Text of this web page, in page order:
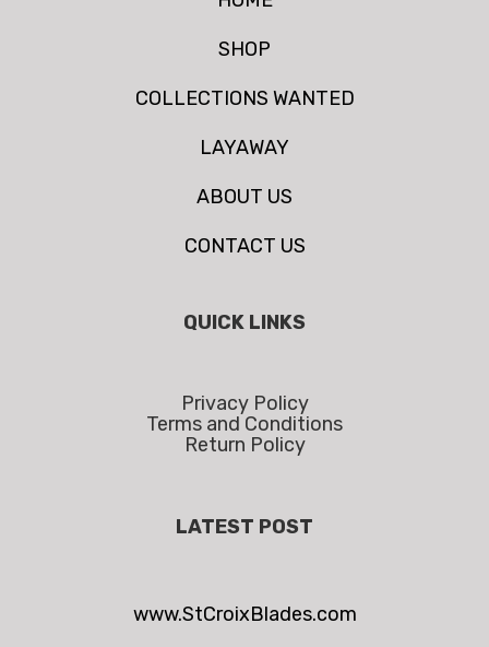
SHOP
COLLECTIONS WANTED
LAYAWAY
ABOUT US
CONTACT US
QUICK LINKS
Privacy Policy
Terms and Conditions
Return Policy
LATEST POST
www.StCroixBlades.com